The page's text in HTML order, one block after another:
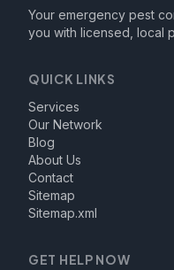
Your emergency pest
you with licensed, local
QUICK LINKS
Services
Our Network
Blog
About Us
Contact
Sitemap
Sitemap.xml
GET HELP NOW